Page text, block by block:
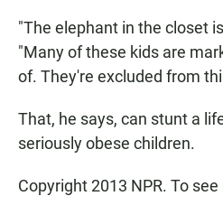
"The elephant in the closet
"Many of these kids are
of. They're excluded from
That, he says, can stunt a
seriously obese children.
Copyright 2013 NPR. To